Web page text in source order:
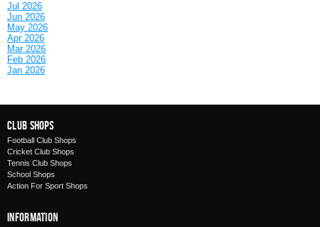
Jul 2026
Jun 2026
May 2026
Apr 2026
Mar 2026
Feb 2026
Jan 2026
Club Shops
Football Club Shops
Cricket Club Shops
Tennis Club Shops
School Shops
Action For Sport Shops
Information